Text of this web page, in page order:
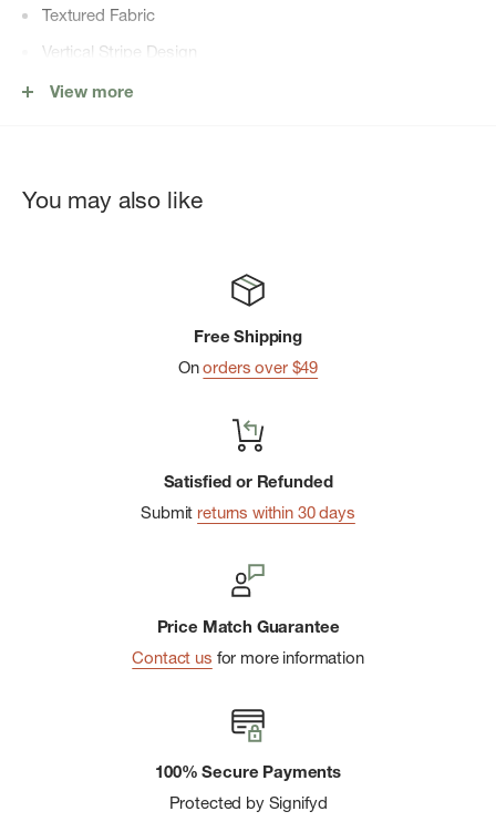
Textured Fabric
Vertical Stripe Design
80% Cotton 20% Polyester
View more
You may also like
Free Shipping
Onorders over $49
Satisfied or Refunded
Submit returns within 30 days
Price Match Guarantee
Contact us for more information
100% Secure Payments
Protected by Signifyd